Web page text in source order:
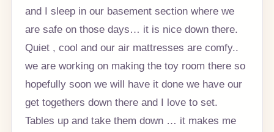
and I sleep in our basement section where we
are safe on those days… it is nice down there.
Quiet , cool and our air mattresses are comfy..
we are working on making the toy room there so
hopefully soon we will have it done we have our
get togethers down there and I love to set.
Tables up and take them down … it makes me